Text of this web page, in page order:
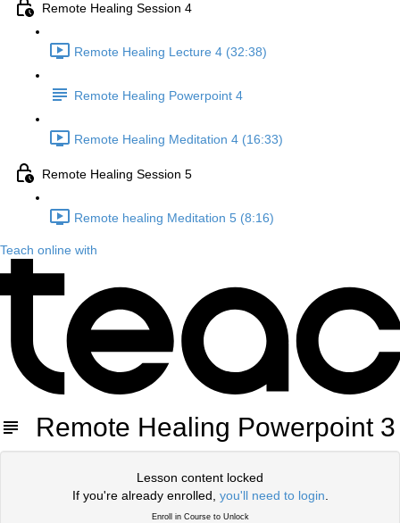
Remote Healing Session 4
Remote Healing Lecture 4 (32:38)
Remote Healing Powerpoint 4
Remote Healing Meditation 4 (16:33)
Remote Healing Session 5
Remote healing Meditation 5 (8:16)
Teach online with
Remote Healing Powerpoint 3
Lesson content locked
If you're already enrolled, you'll need to login
Enroll in Course to Unlock